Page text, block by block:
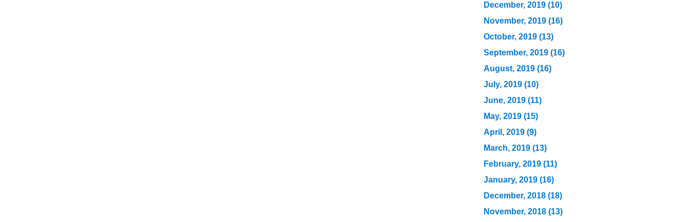
December, 2019 (10)
November, 2019 (16)
October, 2019 (13)
September, 2019 (16)
August, 2019 (16)
July, 2019 (10)
June, 2019 (11)
May, 2019 (15)
April, 2019 (9)
March, 2019 (13)
February, 2019 (11)
January, 2019 (16)
December, 2018 (18)
November, 2018 (13)